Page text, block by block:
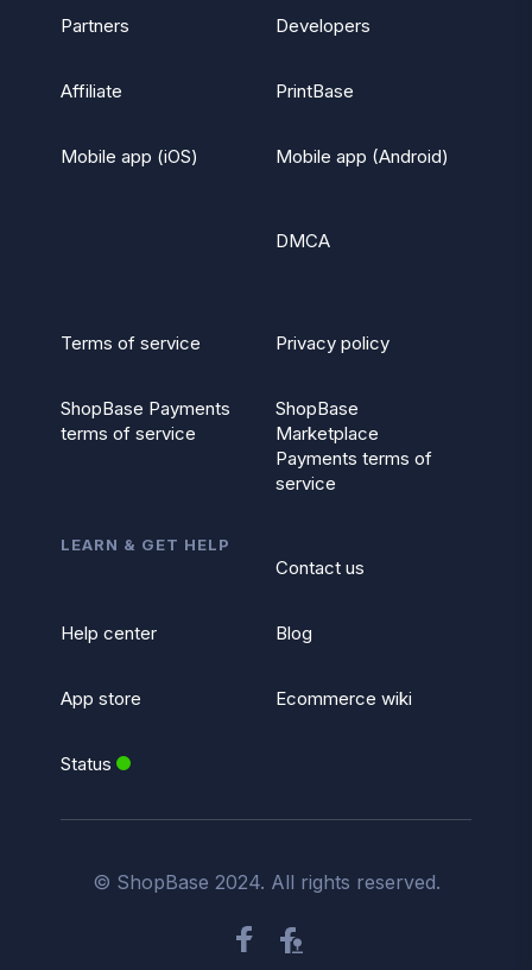
Partners Developers
Affiliate PrintBase
Mobile app (iOS) Mobile app (Android)
DMCA
Terms of service Privacy policy
ShopBase Payments
terms of service
ShopBase
Marketplace
Payments terms of
service
LEARN & GET HELP
Contact us
Help center Blog
App store Ecommerce wiki
Status
© ShopBase 2024. All rights reserved.